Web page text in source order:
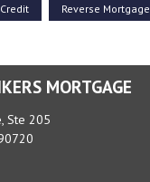
Credit Reverse Mortgage
MORTGAGE
Ste 205